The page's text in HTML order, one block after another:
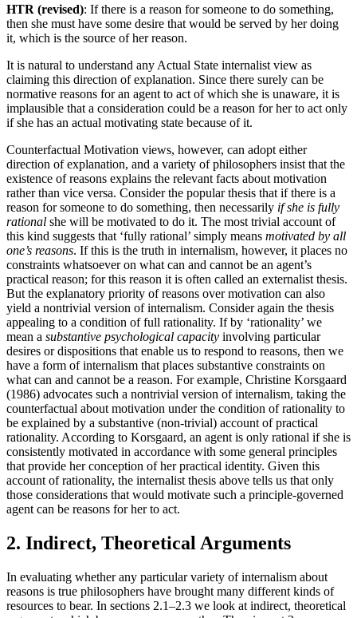
HTR (revised): If there is a reason for someone to do something,
then she must have some desire that would be served by her doing
it, which is the source of her reason.
It is natural to understand any Actual State internalist view as
claiming this direction of explanation. Since there surely can be
normative reasons for an agent to act of which she is unaware, it is
implausible that a consideration could be a reason for her to act only
if she has an actual motivating state because of it.
Counterfactual Motivation views, however, can adopt either
direction of explanation, and a variety of philosophers insist that the
existence of reasons explains the relevant facts about motivation
rather than vice versa. Consider the popular thesis that if there is a
reason for someone to do something, then necessarily if she is fully
rational she will be motivated to do it. The most trivial account of
this kind suggests that ‘fully rational’ simply means motivated by all
one’s reasons. If this is the truth in internalism, however, it places no
constraints whatsoever on what can and cannot be an agent’s
practical reason; for this reason it is often called an externalist thesis.
But the explanatory priority of reasons over motivation can also
yield a nontrivial version of internalism. Consider again the thesis
appealing to a condition of full rationality. If by ‘rationality’ we
mean a substantive psychological capacity involving particular
desires or dispositions that enable us to respond to reasons, then we
have a form of internalism that places substantive constraints on
what can and cannot be a reason. For example, Christine Korsgaard
(1986) advocates such a nontrivial version of internalism, taking the
counterfactual about motivation under the condition of rationality to
be explained by a substantive (non-trivial) account of practical
rationality. According to Korsgaard, an agent is only rational if she is
consistently motivated in accordance with some general principles
that provide her conception of her practical identity. Given this
account of rationality, the internalist thesis above tells us that only
those considerations that would motivate such a principle-governed
agent can be reasons for her to act.
2. Indirect, Theoretical Arguments
In evaluating whether any particular variety of internalism about
reasons is true philosophers have brought many different kinds of
resources to bear. In sections 2.1–2.3 we look at indirect, theoretical